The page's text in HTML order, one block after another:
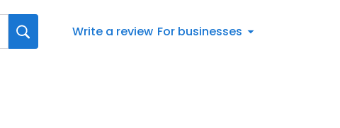
Write a review For businesses